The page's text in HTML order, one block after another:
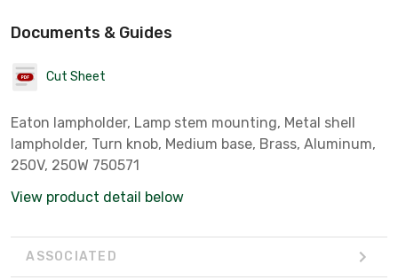
Documents & Guides
Cut Sheet
Eaton lampholder, Lamp stem mounting, Metal shell
lampholder, Turn knob, Medium base, Brass, Aluminum,
250V, 250W 750571
View product detail below
ASSOCIATED